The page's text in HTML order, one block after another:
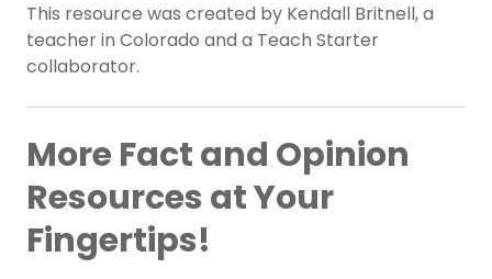
This resource was created by Kendall Britnell, a
teacher in Colorado and a Teach Starter
collaborator.
More Fact and Opinion
Resources at Your
Fingertips!